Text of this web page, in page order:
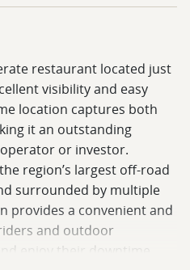
restaurant located just
visibility and easy
location captures both
it an outstanding
or investor.
region’s largest off-road
surrounded by multiple
provides a convenient and
and outdoor
enjoy their downtime